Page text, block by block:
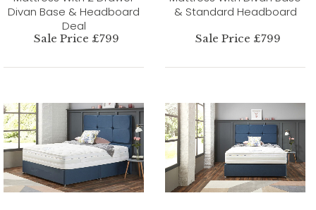
Divan Base & Headboard
Deal
Sale Price £799
& Standard Headboard
Sale Price £799